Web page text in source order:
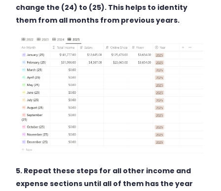
change the (24) to (25). This helps to identity
them from all months from previous years.
5. Repeat these steps for all other income and
expense sections until all of them has the year